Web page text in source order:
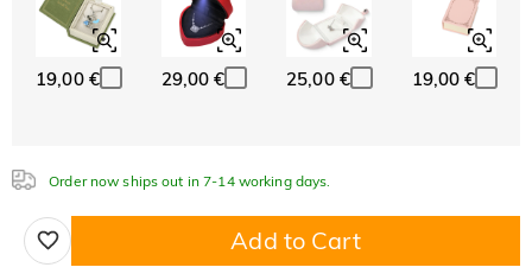
19,00 € 29,00 € 25,00 € 19,00 €
Order now ships out in 7-14 working days.
Add to Cart